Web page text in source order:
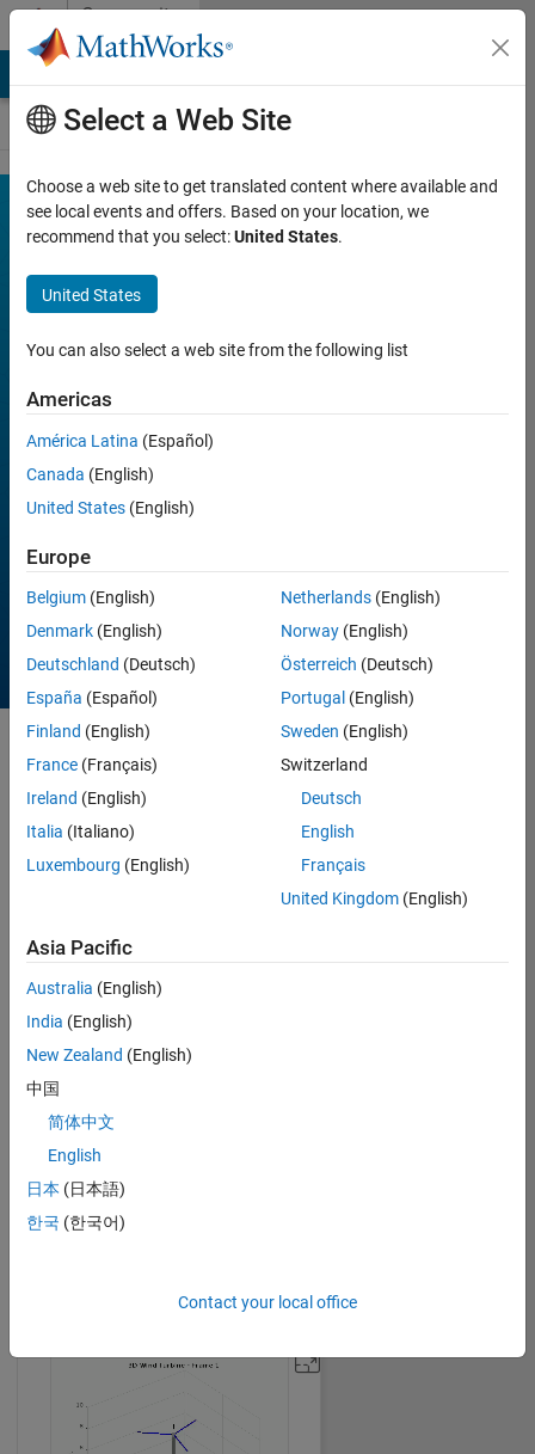
Skip to contentCommunity
Contests
MATLAB
Shorts
Mini
Hack
Join
Discussions
FILTER: Week 1
Week 2
Week 3
All time
257 Results found in
Entries
Expanding Cube
32
Select a Web Site
Choose a web site to get translated content where available and
see local events and offers. Based on your location, we
recommend that you select:United States.
United States
You can also select a web site from the following list
Americas
América Latina (Español)
Canada (English)
United States (English)
Europe
Belgium (English)
Denmark (English)
Deutschland (Deutsch)
España (Español)
Finland (English)
France (Français)
Ireland (English)
Italia (Italiano)
Luxembourg (English)
Netherlands(English)
Norway(English)
Österreich (Deutsch)
Portugal (English)
Sweden (English)
Switzerland
Deutsch
English
Français
United Kingdom(English)
Asia Pacific
Australia (English)
India (English)
New Zealand (English)
中国
简体中文
English
日本 (日本語)
한국 (한국어)
Contact your local office